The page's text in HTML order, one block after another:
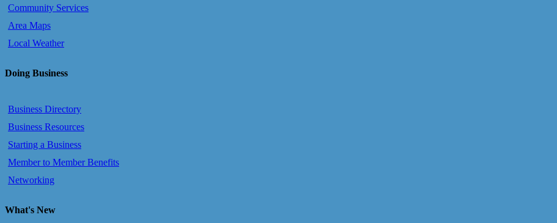
Community Services
Area Maps
Local Weather
Doing Business
Business Directory
Business Resources
Starting a Business
Member to Member Benefits
Networking
What's New